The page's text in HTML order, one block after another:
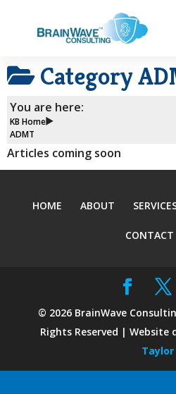
Category
You are here:
KB Home
ADMT
Articles coming soon
HOME ABOUT
CONTACT
© 2026 BrainWave
Rights Reserved | Website
Taylor